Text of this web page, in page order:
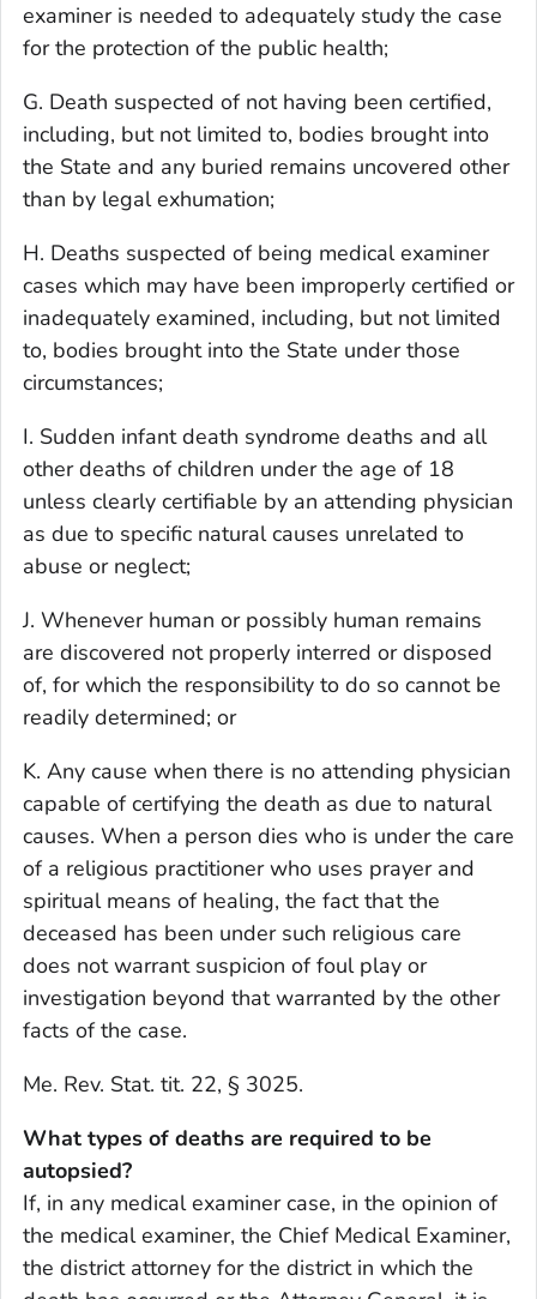
examiner is needed to adequately study the case
for the protection of the public health;
G. Death suspected of not having been certified,
including, but not limited to, bodies brought into
the State and any buried remains uncovered other
than by legal exhumation;
H. Deaths suspected of being medical examiner
cases which may have been improperly certified or
inadequately examined, including, but not limited
to, bodies brought into the State under those
circumstances;
I. Sudden infant death syndrome deaths and all
other deaths of children under the age of 18
unless clearly certifiable by an attending physician
as due to specific natural causes unrelated to
abuse or neglect;
J. Whenever human or possibly human remains
are discovered not properly interred or disposed
of, for which the responsibility to do so cannot be
readily determined; or
K. Any cause when there is no attending physician
capable of certifying the death as due to natural
causes. When a person dies who is under the care
of a religious practitioner who uses prayer and
spiritual means of healing, the fact that the
deceased has been under such religious care
does not warrant suspicion of foul play or
investigation beyond that warranted by the other
facts of the case.
Me. Rev. Stat. tit. 22, § 3025.
What types of deaths are required to be
autopsied?
If, in any medical examiner case, in the opinion of
the medical examiner, the Chief Medical Examiner,
the district attorney for the district in which the